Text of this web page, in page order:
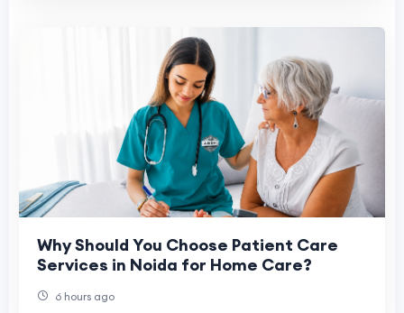
Why Should You Choose Patient Care
Services in Noida for Home Care?
6 hours ago